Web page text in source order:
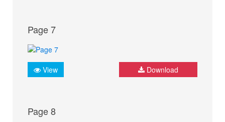
Page 7
View Download
Page 8